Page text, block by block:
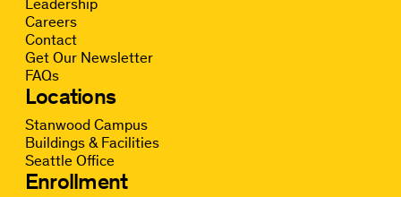
Leadership
Careers
Contact
Get Our Newsletter
FAQs
Locations
Stanwood Campus
Buildings & Facilities
Seattle Office
Enrollment